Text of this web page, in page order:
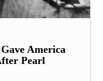
America
Pearl